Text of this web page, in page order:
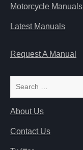
Motorcycle Manuals
Latest Manuals
Request A Manual
About Us
Contact Us